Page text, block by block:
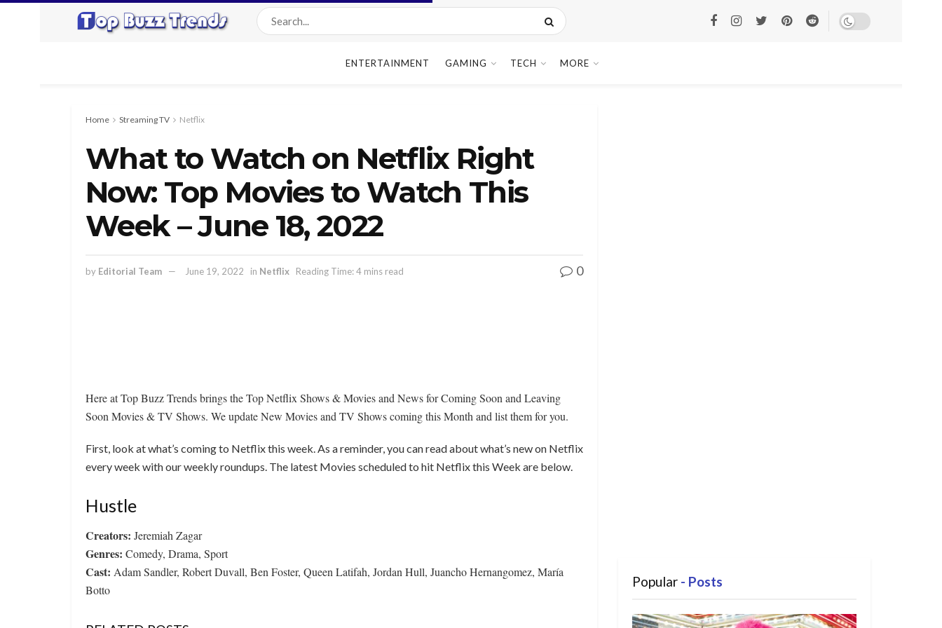
ENTERTAINMENT GAMING TECH MORE
Home Streaming TV Netflix
What to Watch on Netflix Right
Now: Top Movies to Watch This
Week – June 18, 2022
by Editorial Team June 19, 2022 in Netflix Reading Time: 4 mins read 0
Here at Top Buzz Trends brings the Top Netflix Shows & Movies and News for Coming Soon and Leaving
Soon Movies & TV Shows. We update New Movies and TV Shows coming this Month and list them for you.
First, look at what’s coming to Netflix this week. As a reminder, you can read about what’s new on Netflix
every week with our weekly roundups. The latest Movies scheduled to hit Netflix this Week are below.
Hustle
Creators: Jeremiah Zagar
Genres: Comedy, Drama, Sport
Cast: Adam Sandler, Robert Duvall, Ben Foster, Queen Latifah, Jordan Hull, Juancho Hernangomez, María
Botto
Popular - Posts